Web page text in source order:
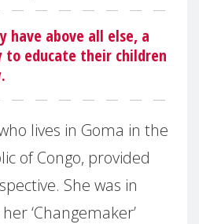
have above all else, a
to educate their children
lives in Goma in the
of Congo, provided
She was in
‘Changemaker’